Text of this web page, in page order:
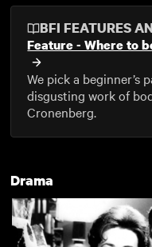
BFI FEATURES
Feature - Where to
We pick a
disgusting work of
Cronenberg.
Drama